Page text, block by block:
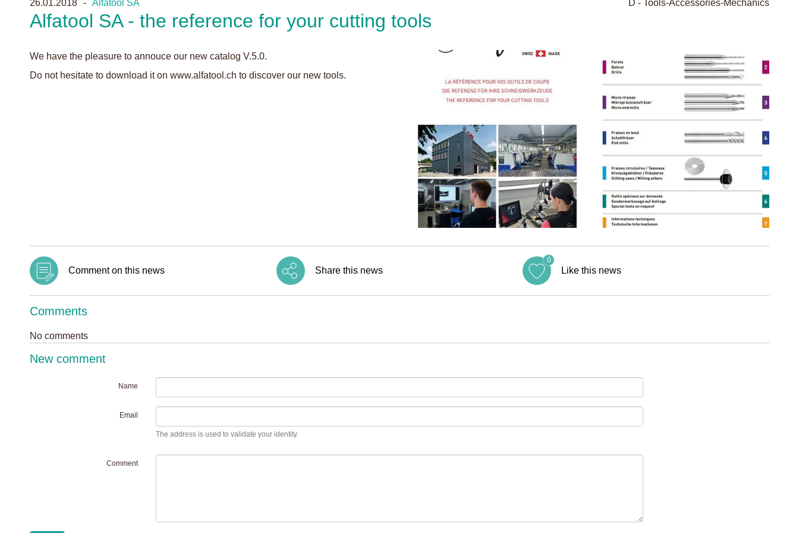
26.01.2018 Alfatool SA D - Tools-Accessories-Mechanics
Alfatool SA - the reference for your cutting tools
We have the pleasure to annouce our new catalog V.5.0.
Do not hesitate to download it on www.alfatool.ch to discover our new tools.
Comment on this news Share this news Like this news
0
Comments
No comments
New comment
Name
Email
The address is used to validate your identity.
Comment